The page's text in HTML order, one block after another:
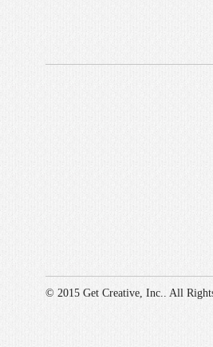
© 2015 Get Creative, Inc.. All